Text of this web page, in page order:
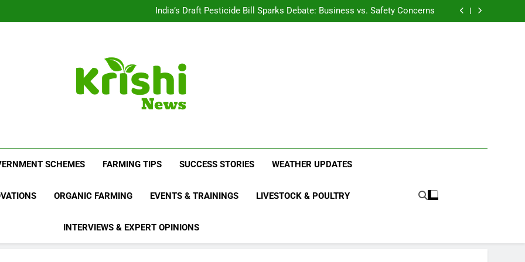
Households
India’s Draft Pesticide Bill Sparks Debate: Business vs. Safety Concerns
Leopard Attacks Increase in Junnar Due to Sugarcane Farming, Experts
Leopard Attacks Increase in Junnar Due to Sugarcane Farming, Experts
Sugarcane Fields: A Double-Edged Sword for Farmers and Leopards in
Krishi News
SCHEMES FARMING TIPS SUCCESS STORIES WEATHER UPDATES
ORGANIC FARMING EVENTS & TRAININGS LIVESTOCK & POULTRY
INTERVIEWS & EXPERT OPINIONS